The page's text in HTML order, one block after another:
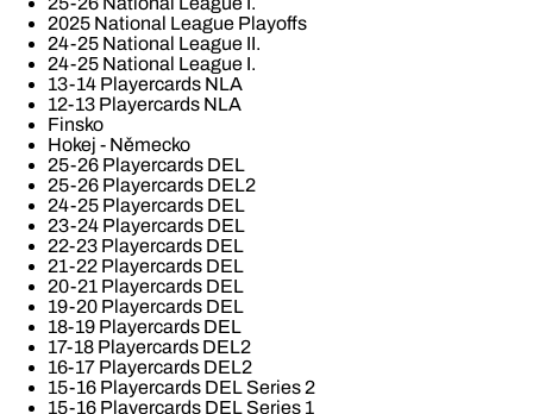
2025 National League Playoffs
24-25 National League II.
24-25 National League I.
13-14 Playercards NLA
12-13 Playercards NLA
Finsko
Hokej - Německo
25-26 Playercards DEL
25-26 Playercards DEL2
24-25 Playercards DEL
23-24 Playercards DEL
22-23 Playercards DEL
21-22 Playercards DEL
20-21 Playercards DEL
19-20 Playercards DEL
18-19 Playercards DEL
17-18 Playercards DEL2
16-17 Playercards DEL2
15-16 Playercards DEL Series 2
15-16 Playercards DEL Series 1